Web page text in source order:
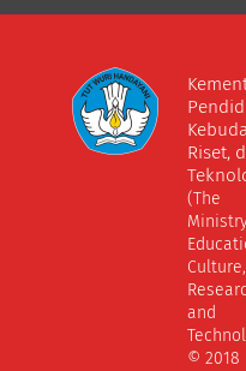
Riset,
(The
Culture,
and
© 2018